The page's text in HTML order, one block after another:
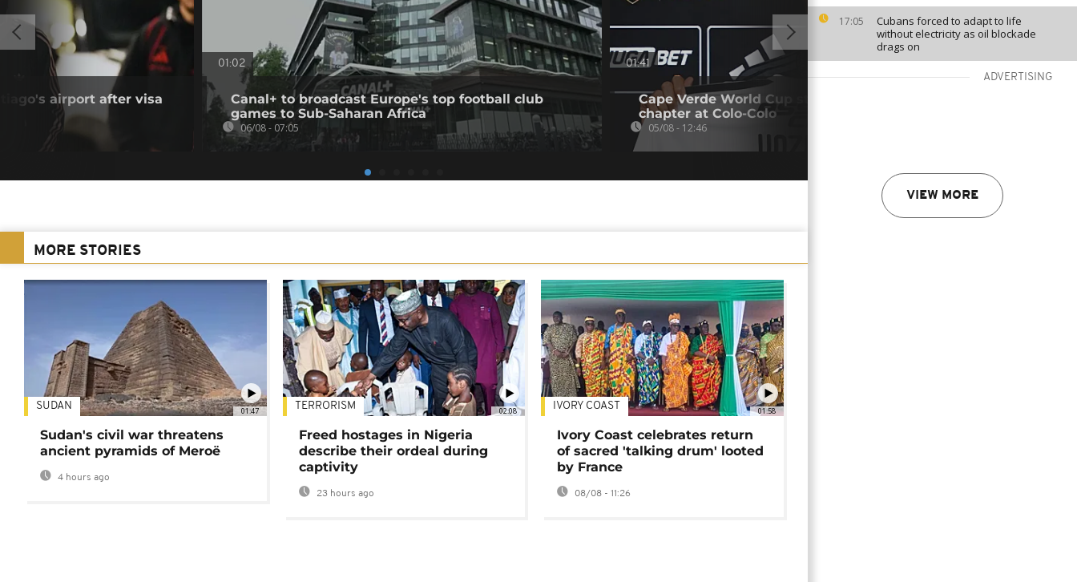
17:05
Cubans forced to adapt to life
without electricity as oil blockade
drags on
ADVERTISING
VIEW MORE
airport after visa
01:02
Canal+ to broadcast Europe's top football club
games to Sub-Saharan Africa
06/08 - 07:05
01:41
Cape Verde World Cup star Vozinha begins new
chapter at Colo-Colo
05/08 - 12:46
00:57
MORE STORIES
01:47
SUDAN
Sudan's civil war threatens
ancient pyramids of Meroë
4 hours ago
02:08
TERRORISM
Freed hostages in Nigeria
describe their ordeal during
captivity
23 hours ago
01:58
IVORY COAST
Ivory Coast celebrates return
of sacred 'talking drum' looted
by France
08/08 - 11:26